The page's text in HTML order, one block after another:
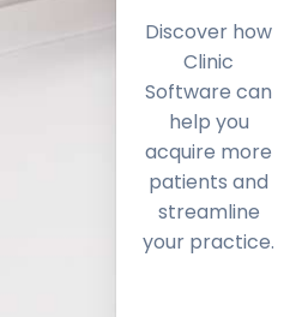
Discover how
Clinic
Software can
help you
acquire more
patients and
streamline
your practice.